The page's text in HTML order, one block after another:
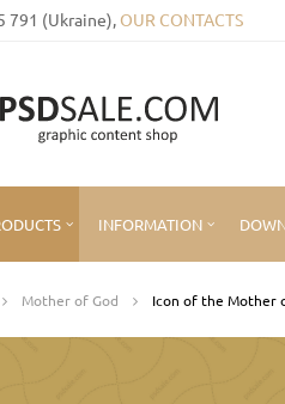
791 (Ukraine), OUR CONTACTS
INFORMATION
Mother of God Icon of the Mother